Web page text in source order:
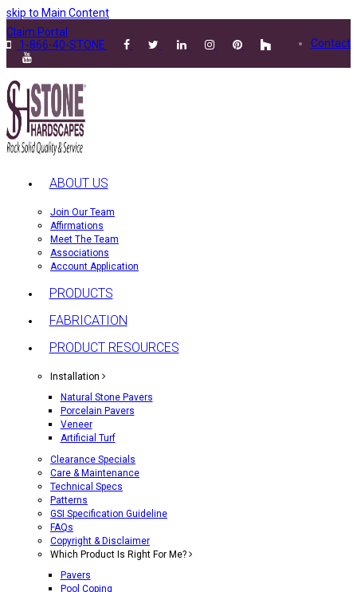
skip to Main Content
Contact
Claim Portal
1-866-40-STONE
ABOUT US
Join Our Team
Affirmations
Meet The Team
Associations
Account Application
PRODUCTS
FABRICATION
PRODUCT RESOURCES
Installation
Natural Stone Pavers
Porcelain Pavers
Veneer
Artificial Turf
Clearance Specials
Care & Maintenance
Technical Specs
Patterns
GSI Specification Guideline
FAQs
Copyright & Disclaimer
Which Product Is Right For Me?
Pavers
Pool Coping